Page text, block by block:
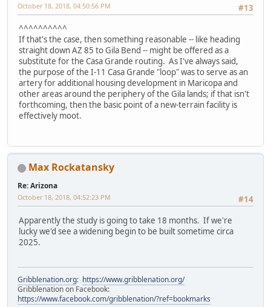
#13
October 18, 2018, 04:50:56 PM
^^^^^^^^^^
If that's the case, then something reasonable -- like heading
straight down AZ 85 to Gila Bend -- might be offered as a
substitute for the Casa Grande routing. As I've always said,
the purpose of the I-11 Casa Grande "loop" was to serve as an
artery for additional housing development in Maricopa and
other areas around the periphery of the Gila lands; if that isn't
forthcoming, then the basic point of a new-terrain facility is
effectively moot.
Max Rockatansky
Re: Arizona
#14
October 18, 2018, 04:52:23 PM
Apparently the study is going to take 18 months. If we're
lucky we'd see a widening begin to be built sometime circa
2025.
Gribblenation.org: https://www.gribblenation.org/
Gribblenation on Facebook:
https://www.facebook.com/gribblenation/?ref=bookmarks